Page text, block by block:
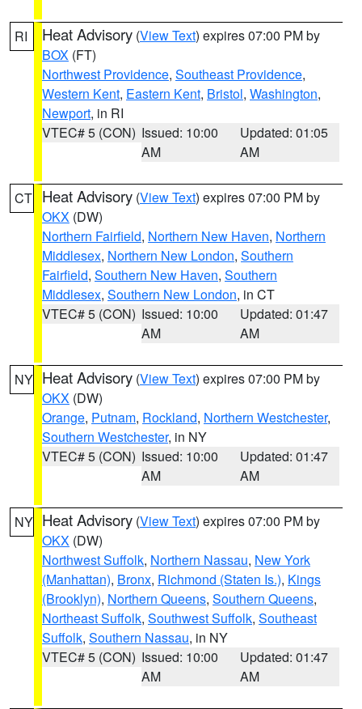
RI Heat Advisory (View Text) expires 07:00 PM by
BOX (FT)
Northwest Providence, Southeast Providence,
Western Kent, Eastern Kent, Bristol, Washington,
Newport, in RI
VTEC# 5 (CON) Issued: 10:00
AM
Updated: 01:05
AM
CT Heat Advisory (View Text) expires 07:00 PM by
OKX (DW)
Northern Fairfield, Northern New Haven, Northern
Middlesex, Northern New London, Southern
Fairfield, Southern New Haven, Southern
Middlesex, Southern New London, in CT
VTEC# 5 (CON) Issued: 10:00
AM
Updated: 01:47
AM
NY Heat Advisory (View Text) expires 07:00 PM by
OKX (DW)
Orange, Putnam, Rockland, Northern Westchester,
Southern Westchester, in NY
VTEC# 5 (CON) Issued: 10:00
AM
Updated: 01:47
AM
NY Heat Advisory (View Text) expires 07:00 PM by
OKX (DW)
Northwest Suffolk, Northern Nassau, New York
(Manhattan), Bronx, Richmond (Staten Is.), Kings
(Brooklyn), Northern Queens, Southern Queens,
Northeast Suffolk, Southwest Suffolk, Southeast
Suffolk, Southern Nassau, in NY
VTEC# 5 (CON) Issued: 10:00
AM
Updated: 01:47
AM